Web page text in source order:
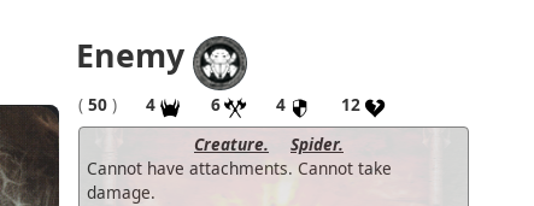
Enemy
( 50 ) 4 6 4
12
Creature.
Spider.
Cannot have attachments. Cannot take
damage.